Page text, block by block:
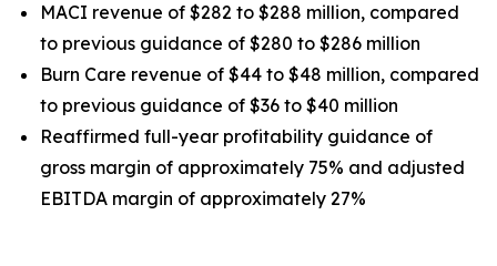
MACI revenue of $282 to $288 million, compared
to previous guidance of $280 to $286 million
Burn Care revenue of $44 to $48 million, compared
to previous guidance of $36 to $40 million
Reaffirmed full-year profitability guidance of
gross margin of approximately 75% and adjusted
EBITDA margin of approximately 27%